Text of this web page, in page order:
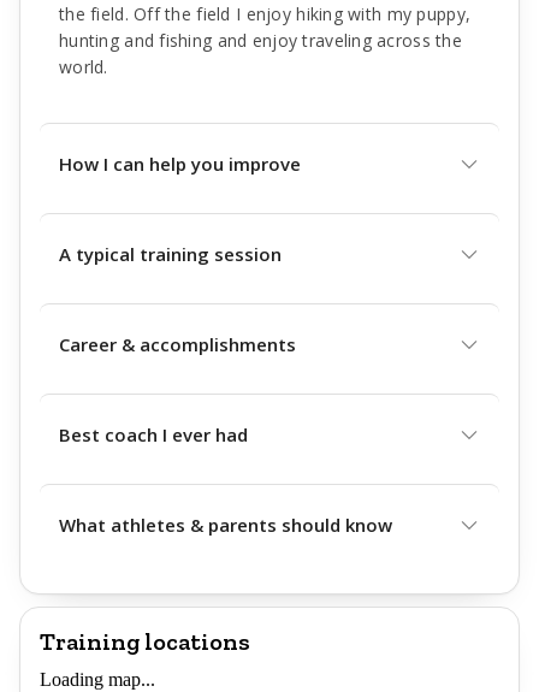
the field. Off the field I enjoy hiking with my puppy,
hunting and fishing and enjoy traveling across the
world.
How I can help you improve
A typical training session
Career & accomplishments
Best coach I ever had
What athletes & parents should know
Training locations
Loading map...